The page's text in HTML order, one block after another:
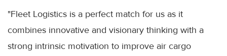
"Fleet Logistics is a perfect match for us as it
combines innovative and visionary thinking with a
strong intrinsic motivation to improve air cargo